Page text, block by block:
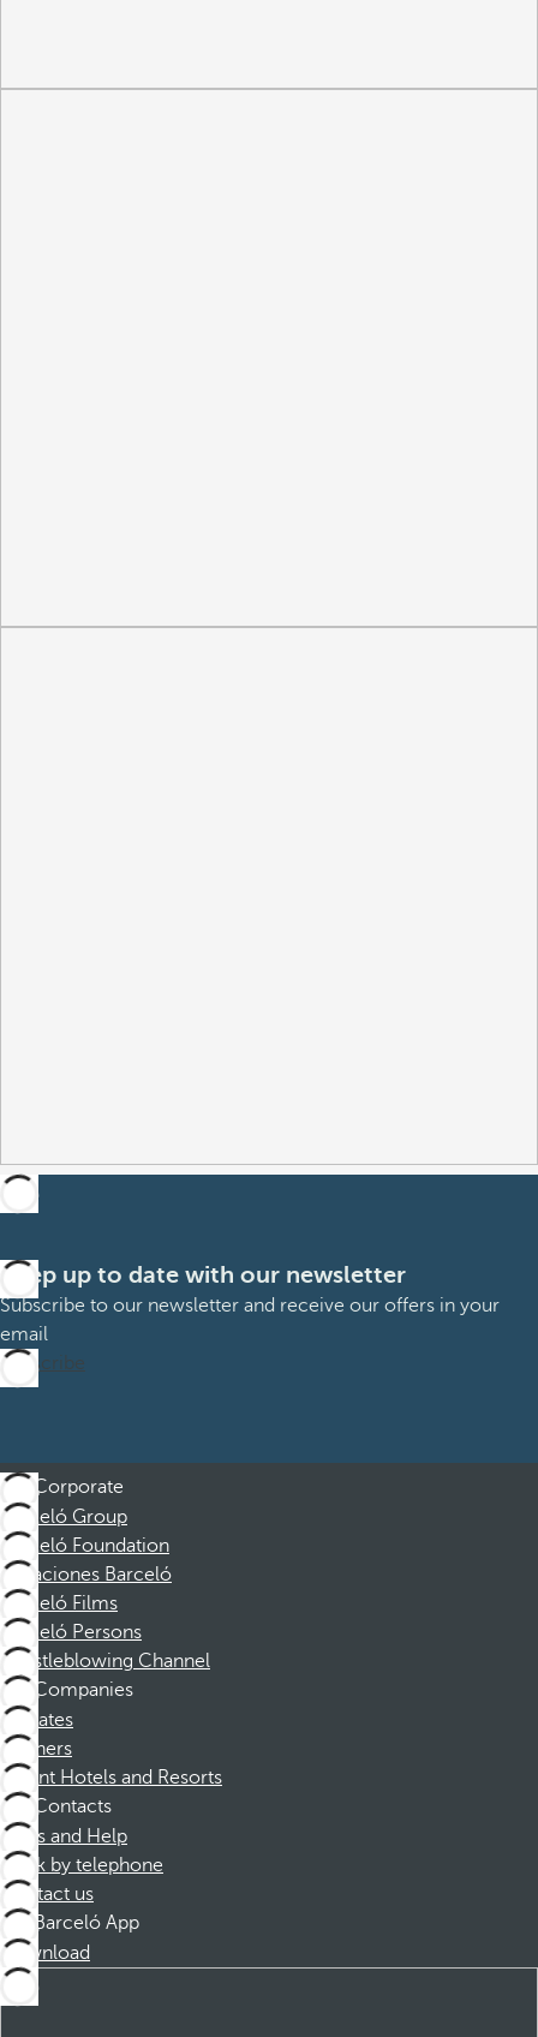
Keep up to date with our newsletter
Subscribe to our newsletter and receive our offers in your
email
Subscribe
Corporate
Barceló Group
Barceló Foundation
Vacaciones Barceló
Barceló Films
Barceló Persons
Whistleblowing Channel
Companies
Affiliates
Partners
Dorint Hotels and Resorts
Contacts
FAQs and Help
Book by telephone
Contact us
Barceló App
Download